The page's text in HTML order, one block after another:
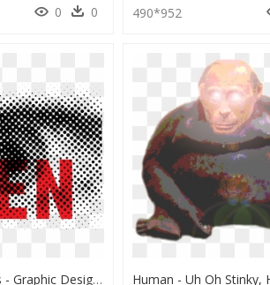
0 0 490*952
Glowing Red Eyes - Graphic Design, HD Png Download